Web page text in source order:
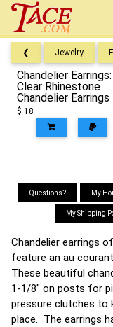
❮ Jewelry
Chandelier Earrings:
Clear Rhinestone
Chandelier Earrings
$ 18
Questions? My
My Shipping
Chandelier earrings
feature an au
These beautiful
1-1/8" on posts for
pressure clutches to
place. The earrings